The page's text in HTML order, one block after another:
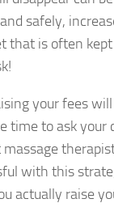
safely,
that is often
your fees
time to ask
with this
actually raise